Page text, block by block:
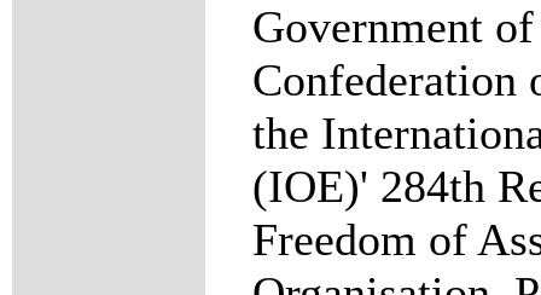
Government
Confederation
the
(IOE)' 284th
Freedom of